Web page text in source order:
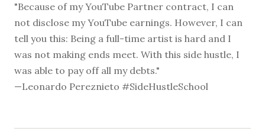
"Because of my YouTube Partner contract, I can
not disclose my YouTube earnings. However, I can
tell you this: Being a full-time artist is hard and I
was not making ends meet. With this side hustle, I
was able to pay off all my debts."
—Leonardo Pereznieto #SideHustleSchool